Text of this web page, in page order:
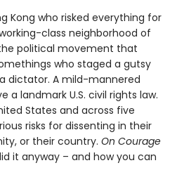
Kong who risked everything for
class neighborhood of
political movement that
who staged a gutsy
dictator. A mild-mannered
landmark U.S. civil rights law.
States and across five
risks for dissenting in their
or their country. On Courage
it anyway – and how you can